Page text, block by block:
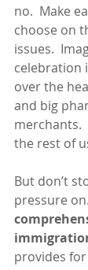
no.  Make
choose on
issues.
celebration
over the
and big
merchants.
the rest of
But don’t
pressure
provides